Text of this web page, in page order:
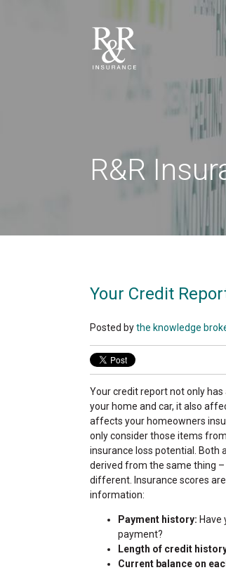
R&R
Your Credit
Posted bythe knowledge
Your credit report not only
your home and car, it also
affects your homeowners
only consider those items
insurance loss potential. Both
derived from the same thing
different. Insurance scores
information:
Payment history: Have
payment?
Length of credit
Current balance on